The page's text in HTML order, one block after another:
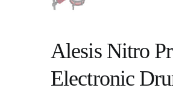
Alesis Nitro
Electronic